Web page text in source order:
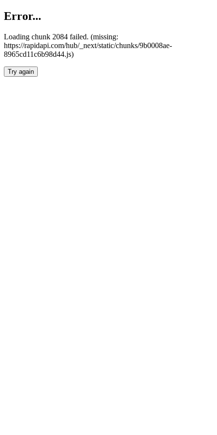
Error...
Loading chunk 2084 failed. (missing:
https://rapidapi.com/hub/_next/static/chunks/9b0008ae-
8965cd11c6b98d44.js)
Try again